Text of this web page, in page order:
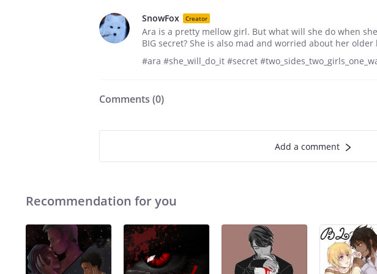
SnowFox Creator
Ara is a pretty mellow girl. But what will she do when
BIG secret? She is also mad and worried about her
#ara #she_will_do_it #secret
Comments (0)
Add a comment
Recommendation for you